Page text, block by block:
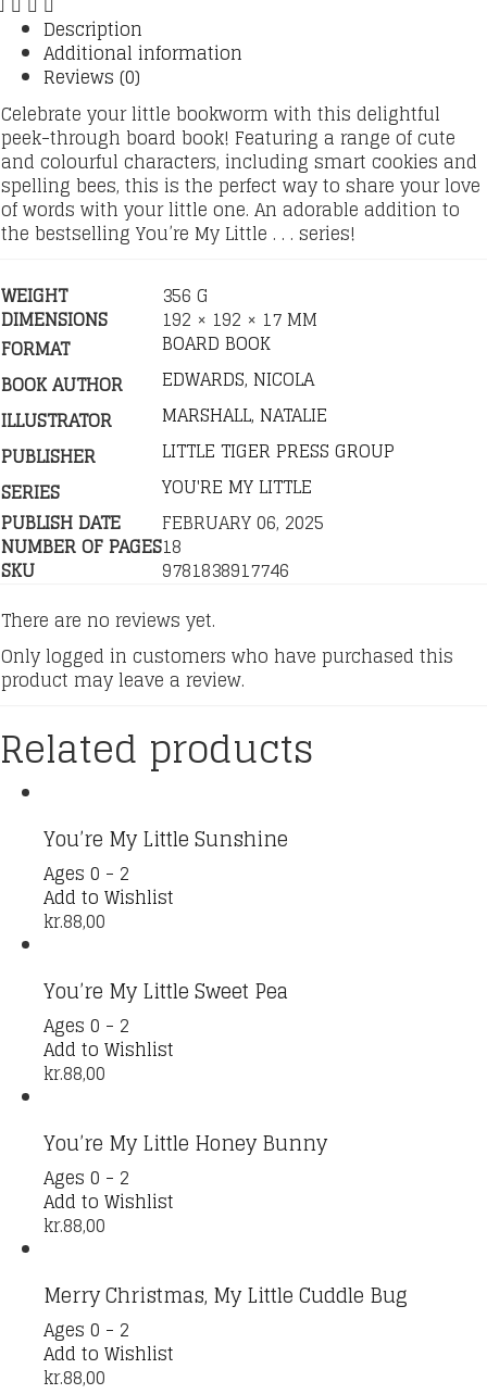
Description
Additional information
Reviews (0)
Celebrate your little bookworm with this delightful
peek-through board book! Featuring a range of cute
and colourful characters, including smart cookies and
spelling bees, this is the perfect way to share your love
of words with your little one. An adorable addition to
the bestselling You’re My Little . . . series!
WEIGHT 356 G
DIMENSIONS
192 × 192 × 17 MM
FORMAT
BOARD BOOK
BOOK AUTHOR
EDWARDS, NICOLA
ILLUSTRATOR
MARSHALL, NATALIE
PUBLISHER
LITTLE TIGER PRESS GROUP
SERIES
YOU'RE MY LITTLE
PUBLISH DATE
FEBRUARY 06, 2025
NUMBER OF PAGES18
SKU
9781838917746
There are no reviews yet.
Only logged in customers who have purchased this
product may leave a review.
Related products
You’re My Little Sunshine
Ages 0 - 2
Add to Wishlist
kr.88,00
You’re My Little Sweet Pea
Ages 0 - 2
Add to Wishlist
kr.88,00
You’re My Little Honey Bunny
Ages 0 - 2
Add to Wishlist
kr.88,00
Merry Christmas, My Little Cuddle Bug
Ages 0 - 2
Add to Wishlist
kr.88,00